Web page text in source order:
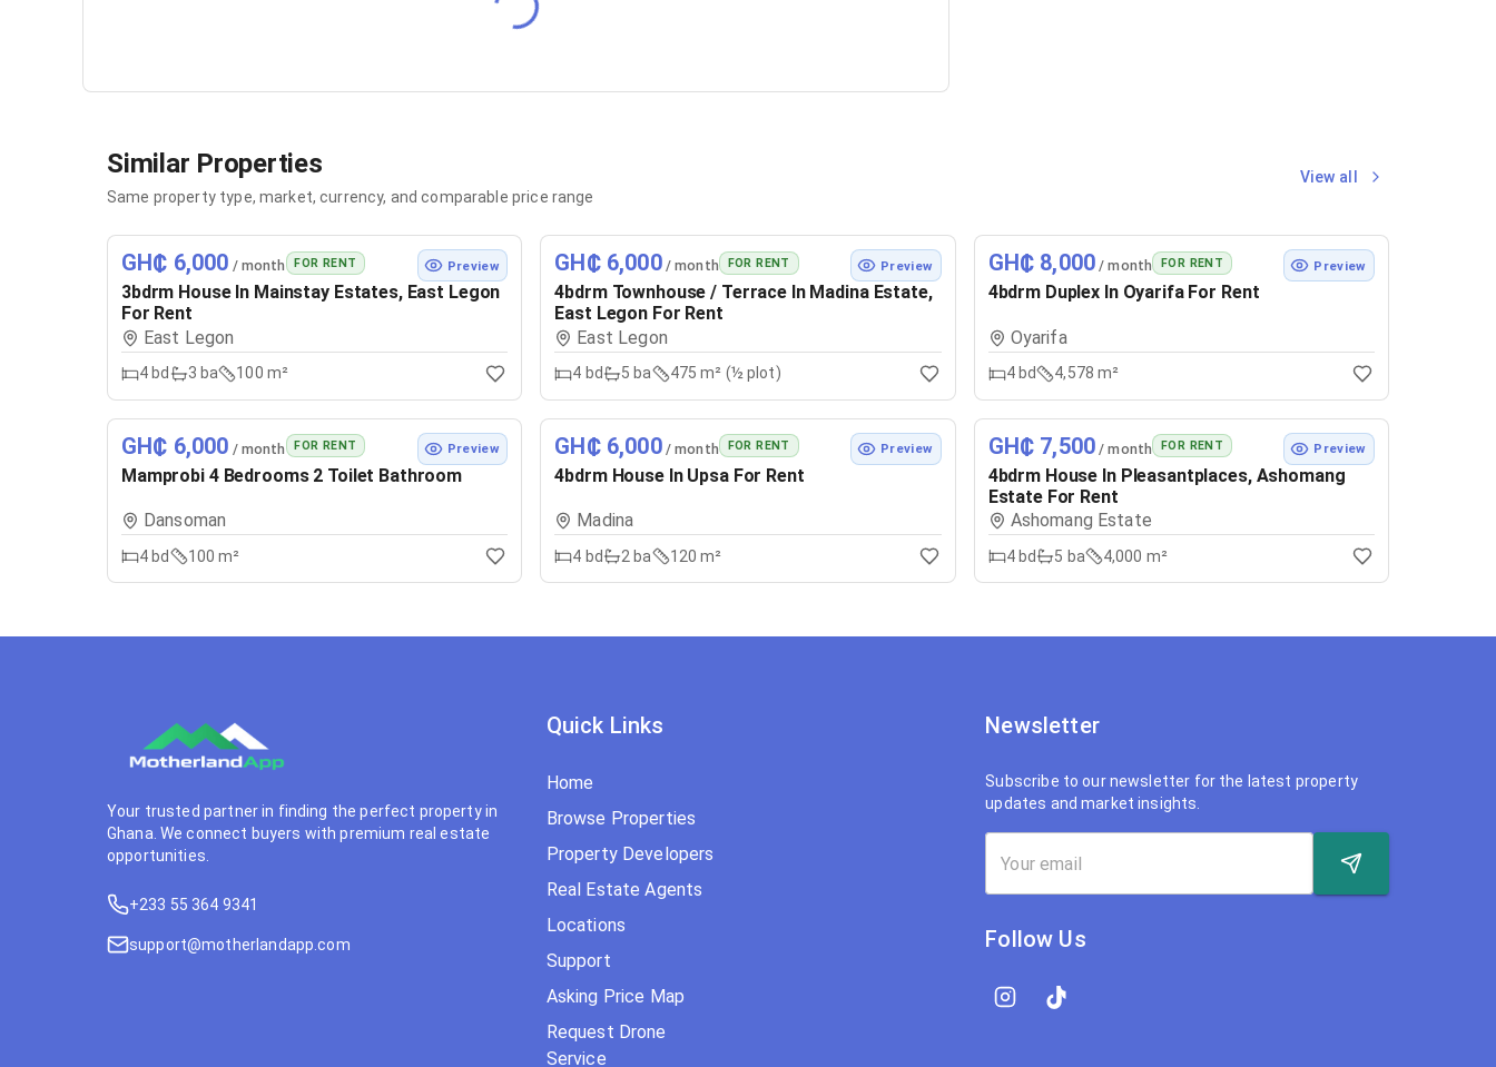
Similar Properties
Same property type, market, currency, and comparable price range
View all
GH₵ 6,000 / month FOR RENT Preview
3bdrm House In Mainstay Estates, East Legon
For Rent
East Legon
4 bd 3 ba 100 m²
GH₵ 6,000/ month FOR RENT Preview
4bdrm Townhouse / Terrace In Madina Estate,
East Legon For Rent
East Legon
4 bd 5 ba 475 m² (½ plot)
GH₵ 8,000 / month FOR RENT Preview
4bdrm Duplex In Oyarifa For Rent
Oyarifa
4bd 4,578 m²
GH₵ 6,000 / month FOR RENT Preview
Mamprobi 4 Bedrooms 2 Toilet Bathroom
Dansoman
4 bd 100 m²
GH₵ 6,000/ month FOR RENT Preview
4bdrm House In Upsa For Rent
Madina
4 bd 2 ba 120 m²
GH₵ 7,500 / month FOR RENT Preview
4bdrm House In Pleasantplaces, Ashomang
Estate For Rent
Ashomang Estate
4bd 5 ba 4,000 m²
Newsletter
Subscribe to our newsletter for the latest property
updates and market insights.
Follow Us
Your trusted partner in finding the perfect property in
Ghana. We connect buyers with premium real estate
opportunities.
+233 55 364 9341
support@motherlandapp.com
Quick Links
Home
Browse Properties
Property Developers
Real Estate Agents
Locations
Support
Asking Price Map
Request Drone
Service